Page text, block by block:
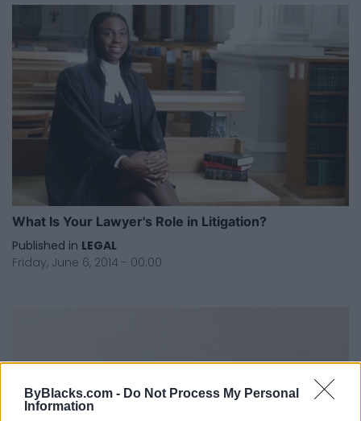
ByBlacks.com - Do Not Process My Personal
Information
What Is Your Lawyer's Role in Litigation?
Published in LEGAL
Friday, June 6, 2014 - 00:00